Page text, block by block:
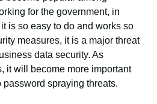
for the government, in
is so easy to do and works so
measures, it is a major threat
data security. As
it will become more important
spraying threats.